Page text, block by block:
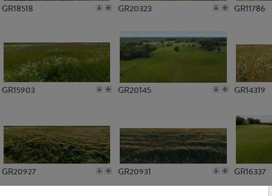
GR18518 GR20323 GR11786
GR15903 GR20145 GR14319
GR20927 GR20931 GR16337